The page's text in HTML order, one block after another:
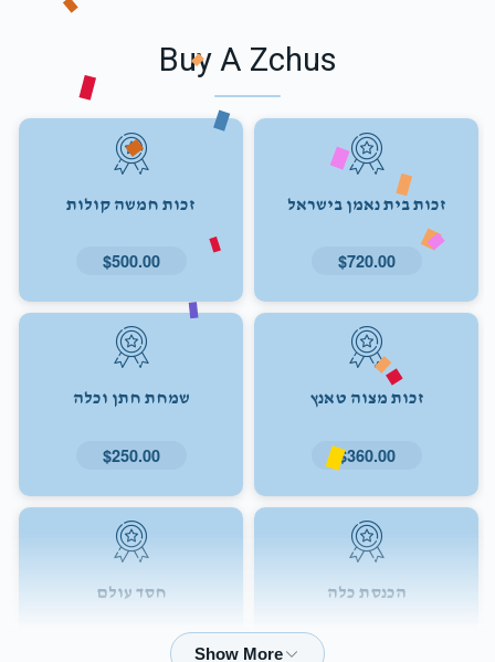
Buy A Zchus
זכות בית נאמן בישראל
$720.00
זכות חמשה קולות
$500.00
זכות מצוה טאנץ
$360.00
שמחת חתן וכלה
$250.00
הכנסת כלה חסד עולם